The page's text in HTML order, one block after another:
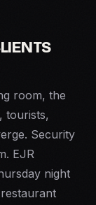
room, the
tourists,
Security
EJR
night